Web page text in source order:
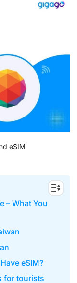
eSIM
– What You
eSIM?
for tourists